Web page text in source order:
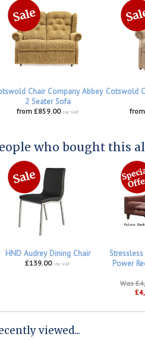
Chair Company Abbey
2 Seater Sofa
from £859.00 inc VAT
Cotswold
who bought this
HND Audrey Dining Chair
£139.00 inc VAT
Power
Was
viewed...